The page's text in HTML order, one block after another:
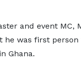
and event MC,
he was first
Ghana.